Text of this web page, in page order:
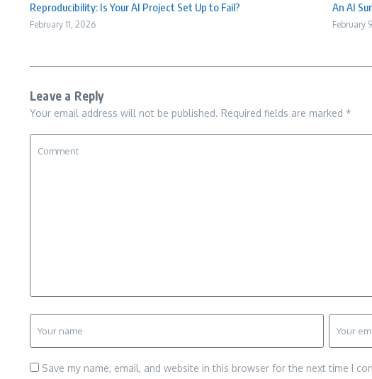
Reproducibility: Is Your AI Project Set Up to Fail?
February 11, 2026
An AI
February
Leave a Reply
Your email address will not be published. Required fields are marked *
Save my name, email, and website in this browser for the next time I